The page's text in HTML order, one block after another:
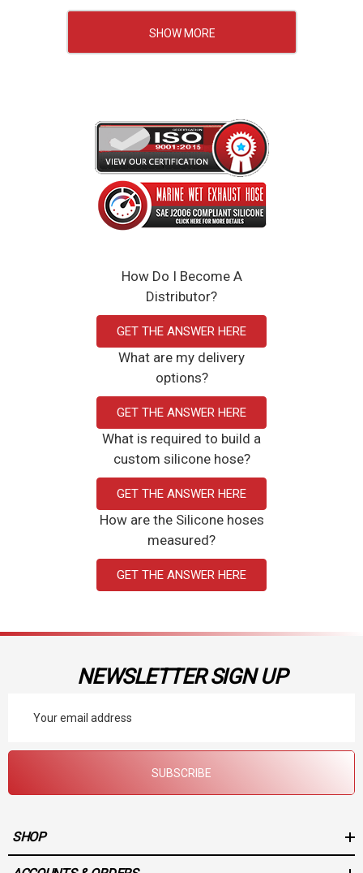
SHOW MORE
How Do I Become A
Distributor?
GET THE ANSWER HERE
What are my delivery
options?
GET THE ANSWER HERE
What is required to build a
custom silicone hose?
GET THE ANSWER HERE
How are the Silicone hoses
measured?
GET THE ANSWER HERE
NEWSLETTER SIGN UP
Address
SUBSCRIBE
SHOP